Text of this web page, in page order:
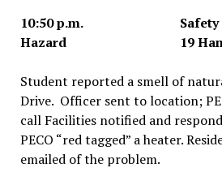
10:50 p.m. Safety
Hazard 19
Student reported a smell of
Drive. Officer sent to location;
call Facilities notified and
PECO “red tagged” a heater.
emailed of the problem.